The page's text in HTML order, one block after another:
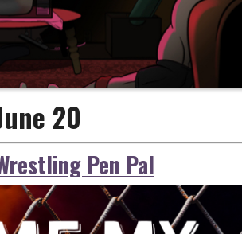
20
Pen Pal